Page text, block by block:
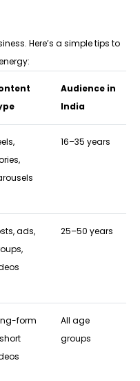
Here’s a simple tips to
Audience in
India
16–35 years
ads,
25–50 years
form
All age
groups